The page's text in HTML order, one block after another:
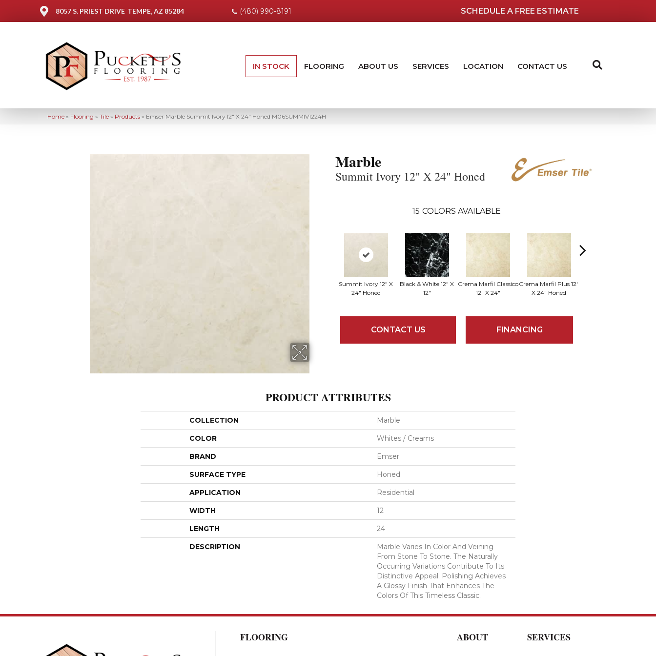
8057 S. PRIEST DRIVE TEMPE, AZ 85284 (480) 990-8191 SCHEDULE A FREE ESTIMATE
IN STOCK FLOORING ABOUT US SERVICES LOCATION CONTACT US
Home » Flooring » Tile » Products » Emser Marble Summit Ivory 12″ X 24″ Honed M06SUMMIV1224H
Marble
Summit Ivory 12" X 24" Honed
15 COLORS AVAILABLE
Summit Ivory 12" X
24" Honed
Black & White 12" X
12"
Crema Marfil Classico
12" X 24"
Crema Marfil Plus 12"
X 24" Honed
CONTACT US FINANCING
PRODUCT ATTRIBUTES
COLLECTION Marble
COLOR Whites / Creams
BRAND Emser
SURFACE TYPE Honed
APPLICATION Residential
WIDTH 12
LENGTH 24
DESCRIPTION
Marble Varies In Color And Veining
From Stone To Stone. The Naturally
Occurring Variations Contribute To Its
Distinctive Appeal. Polishing Achieves
A Glossy Finish That Enhances The
Colors Of This Timeless Classic.
FLOORING ABOUT SERVICES